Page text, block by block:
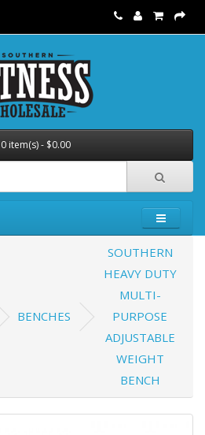
0 item(s) - $0.00
BENCHES
SOUTHERN
HEAVY DUTY
MULTI-
PURPOSE
ADJUSTABLE
WEIGHT
BENCH